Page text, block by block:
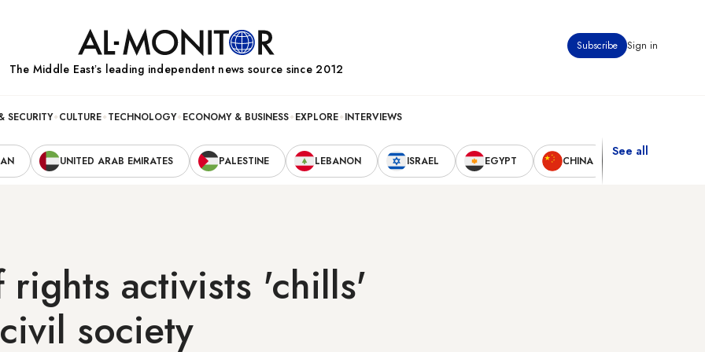
Subscribe Sign in
The Middle Eastʼs leading independent news source since 2012
SECURITY CULTURE TECHNOLOGY ECONOMY & BUSINESS EXPLORE INTERVIEWS
UNITED ARAB EMIRATES PALESTINE LEBANON ISRAEL EGYPT CHINA
See all
activists 'chills'
civil society